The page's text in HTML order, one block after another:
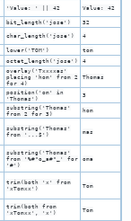
'Value: ' || 42 Value: 42
bit_length('jose')
32
char_length('jose') 4
lower('TOM')
tom
octet_length('jose')
4
overlay('Txxxxas'
placing 'hom' from 2
for 4)
Thomas
position('om' in
'Thomas')
3
substring('Thomas'
from 2 for 3)
hom
substring('Thomas'
from '...$')
mas
substring('Thomas'
from '%#"o_a#"_' for
'#')
oma
trim(both 'x' from
'xTomxx')
Tom
trim(both from
'xTomxx', 'x')
Tom